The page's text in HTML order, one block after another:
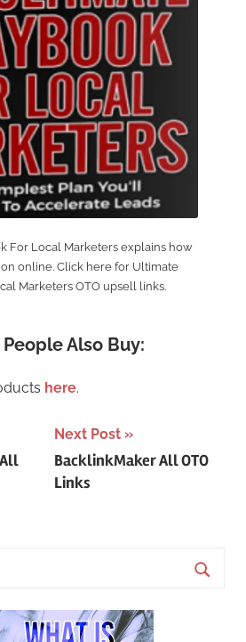
For Local Marketers explains how
online. Click here for Ultimate
Marketers OTO upsell links.
Also Buy:
here.
Next Post
BacklinkMaker All OTO
Links